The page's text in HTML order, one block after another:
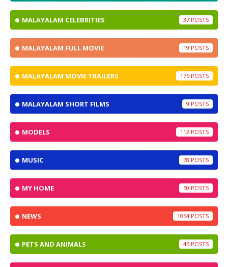
MALAYALAM CELEBRITIES 37
MALAYALAM FULL MOVIE 19
MALAYALAM MOVIE TRAILERS 175
MALAYALAM SHORT FILMS 9
MODELS 112
MUSIC 78
MY HOME 50
NEWS 1054
PETS AND ANIMALS 45